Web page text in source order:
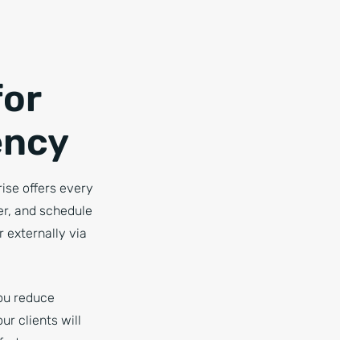
offers every
and schedule
externally via
reduce
clients will